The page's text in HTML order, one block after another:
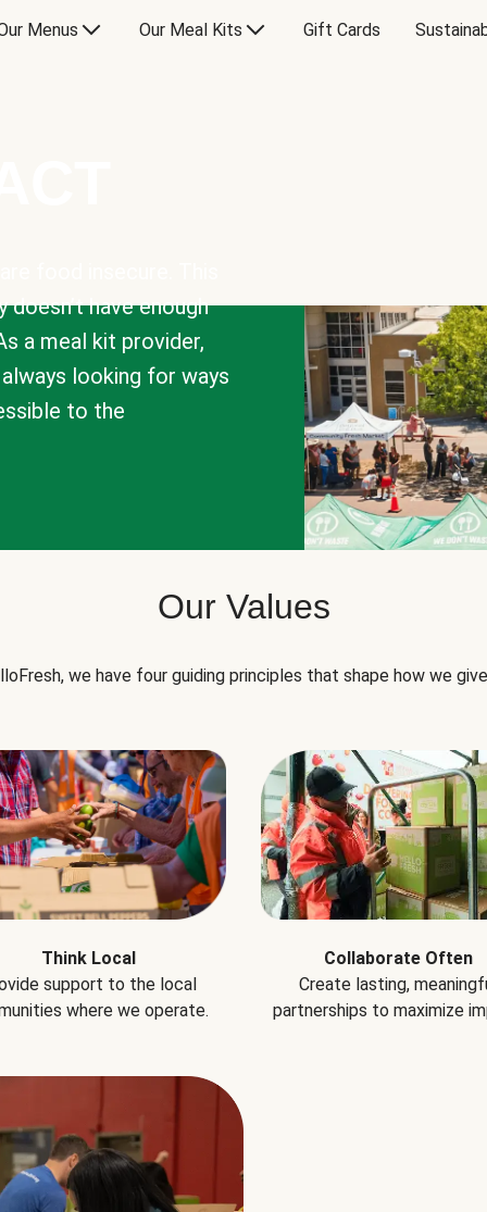
Menus Our Meal Kits Gift Cards
have enough
a meal kit provider,
always looking for ways
to the
Our Values
we have four guiding principles that shape how we
Think Local
support to the local
where we operate.
Collaborate Often
Create lasting,
partnerships to maximize